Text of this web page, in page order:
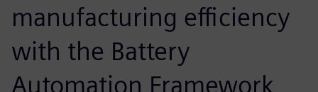
manufacturing efficiency
with the Battery
Automation Framework